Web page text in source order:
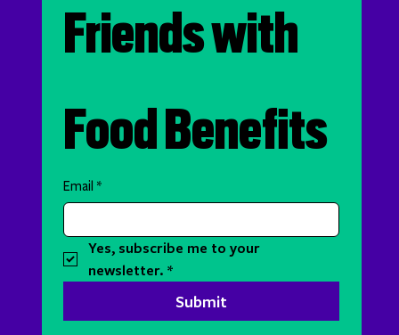
Friends with
Food Benefits
Email *
Yes, subscribe me to your
newsletter. *
Submit